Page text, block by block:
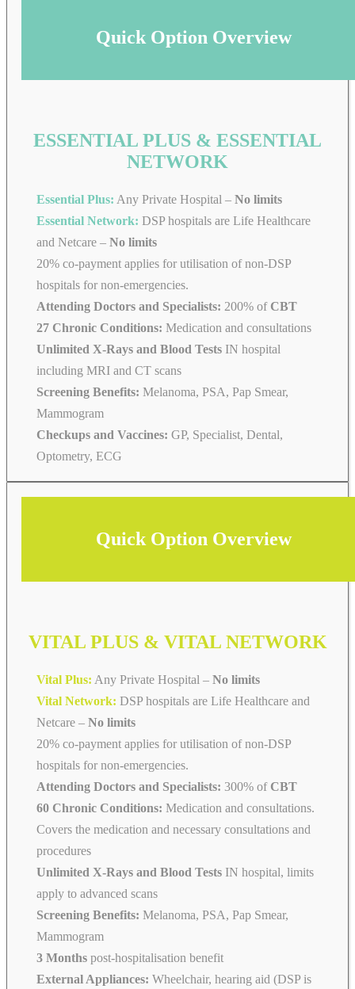
Quick Option Overview
ESSENTIAL PLUS & ESSENTIAL
NETWORK
Essential Plus: Any Private Hospital – No limits
Essential Network: DSP hospitals are Life Healthcare
and Netcare – No limits
20% co-payment applies for utilisation of non-DSP
hospitals for non-emergencies.
Attending Doctors and Specialists: 200% of CBT
27 Chronic Conditions: Medication and consultations
Unlimited X-Rays and Blood Tests IN hospital
including MRI and CT scans
Screening Benefits: Melanoma, PSA, Pap Smear,
Mammogram
Checkups and Vaccines: GP, Specialist, Dental,
Optometry, ECG
Quick Option Overview
VITAL PLUS & VITAL NETWORK
Vital Plus: Any Private Hospital – No limits
Vital Network: DSP hospitals are Life Healthcare and
Netcare – No limits
20% co-payment applies for utilisation of non-DSP
hospitals for non-emergencies.
Attending Doctors and Specialists: 300% of CBT
60 Chronic Conditions: Medication and consultations.
Covers the medication and necessary consultations and
procedures
Unlimited X-Rays and Blood Tests IN hospital, limits
apply to advanced scans
Screening Benefits: Melanoma, PSA, Pap Smear,
Mammogram
3 Months post-hospitalisation benefit
External Appliances: Wheelchair, hearing aid (DSP is